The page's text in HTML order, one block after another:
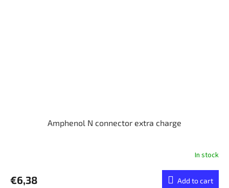
Amphenol N connector extra charge
In stock
€6,38 Add to cart